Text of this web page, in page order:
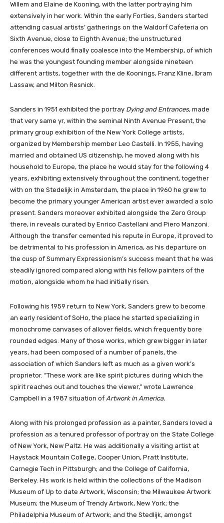
Willem and Elaine de Kooning, with the latter portraying him
extensively in her work. Within the early Forties, Sanders started
attending casual artists’ gatherings on the Waldorf Cafeteria on
Sixth Avenue, close to Eighth Avenue; the unstructured
conferences would finally coalesce into the Membership, of which
he was the youngest founding member alongside nineteen
different artists, together with the de Koonings, Franz Kline, Ibram
Lassaw, and Milton Resnick.
Sanders in 1951 exhibited the portray Dying and Entrances, made
that very same yr, within the seminal Ninth Avenue Present, the
primary group exhibition of the New York College artists,
organized by Membership member Leo Castelli. In 1955, having
married and obtained US citizenship, he moved along with his
household to Europe, the place he would stay for the following 4
years, exhibiting extensively throughout the continent, together
with on the Stedelijk in Amsterdam, the place in 1960 he grew to
become the primary younger American artist ever awarded a solo
present. Sanders moreover exhibited alongside the Zero Group
there, in reveals curated by Enrico Castellani and Piero Manzoni.
Although the transfer cemented his repute in Europe, it proved to
be detrimental to his profession in America, as his departure on
the cusp of Summary Expressionism’s success meant that he was
steadily ignored compared along with his fellow painters of the
motion, alongside whom he had initially risen.
Following his 1959 return to New York, Sanders grew to become
an early resident of SoHo, the place he started specializing in
monochrome canvases of allover fields, which frequently bore
rounded edges. Many of those works, which grew bigger in later
years, had been composed of a number of panels, the
association of which Sanders left as much as a given work’s
proprietor. “These work are like spirit pictures during which the
spirit reaches out and touches the viewer,” wrote Lawrence
Campbell in a 1987 situation of Artwork in America.
Along with his prolonged profession as a painter, Sanders loved a
profession as a tenured professor of portray on the State College
of New York, New Paltz. He was additionally a visiting artist at
Haystack Mountain College, Cooper Union, Pratt Institute,
Carnegie Tech in Pittsburgh; and the College of California,
Berkeley. His work is held within the collections of the Madison
Museum of Up to date Artwork, Wisconsin; the Milwaukee Artwork
Museum; the Museum of Trendy Artwork, New York; the
Philadelphia Museum of Artwork; and the Stedlijk, amongst